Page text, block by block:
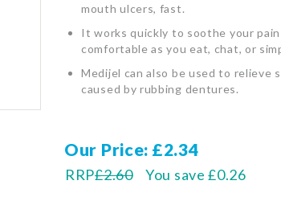
mouth ulcers, fast.
It works quickly to soothe your
comfortable as you eat, chat, or
Medijel can also be used to relieve
caused by rubbing dentures.
Our Price £2.34
RRP£2.60 You save £0.26